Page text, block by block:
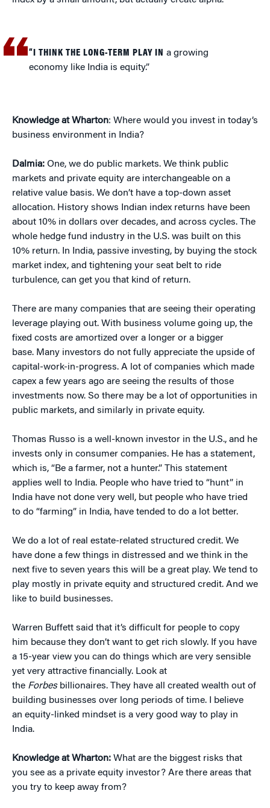
“I THINK THE LONG-TERM PLAY IN a growing
economy like India is equity.”
Knowledge at Wharton: Where would you invest in today’s
business environment in India?
Dalmia: One, we do public markets. We think public
markets and private equity are interchangeable on a
relative value basis. We don’t have a top-down asset
allocation. History shows Indian index returns have been
about 10% in dollars over decades, and across cycles. The
whole hedge fund industry in the U.S. was built on this
10% return. In India, passive investing, by buying the stock
market index, and tightening your seat belt to ride
turbulence, can get you that kind of return.
There are many companies that are seeing their operating
leverage playing out. With business volume going up, the
fixed costs are amortized over a longer or a bigger
base. Many investors do not fully appreciate the upside of
capital-work-in-progress. A lot of companies which made
capex a few years ago are seeing the results of those
investments now. So there may be a lot of opportunities in
public markets, and similarly in private equity.
Thomas Russo is a well-known investor in the U.S., and he
invests only in consumer companies. He has a statement,
which is, “Be a farmer, not a hunter.” This statement
applies well to India. People who have tried to “hunt” in
India have not done very well, but people who have tried
to do “farming” in India, have tended to do a lot better.
We do a lot of real estate-related structured credit. We
have done a few things in distressed and we think in the
next five to seven years this will be a great play. We tend to
play mostly in private equity and structured credit. And we
like to build businesses.
Warren Buffett said that it’s difficult for people to copy
him because they don’t want to get rich slowly. If you have
a 15-year view you can do things which are very sensible
yet very attractive financially. Look at
the Forbesbillionaires. They have all created wealth out of
building businesses over long periods of time. I believe
an equity-linked mindset is a very good way to play in
India.
Knowledge at Wharton: What are the biggest risks that
you see as a private equity investor? Are there areas that
you try to keep away from?